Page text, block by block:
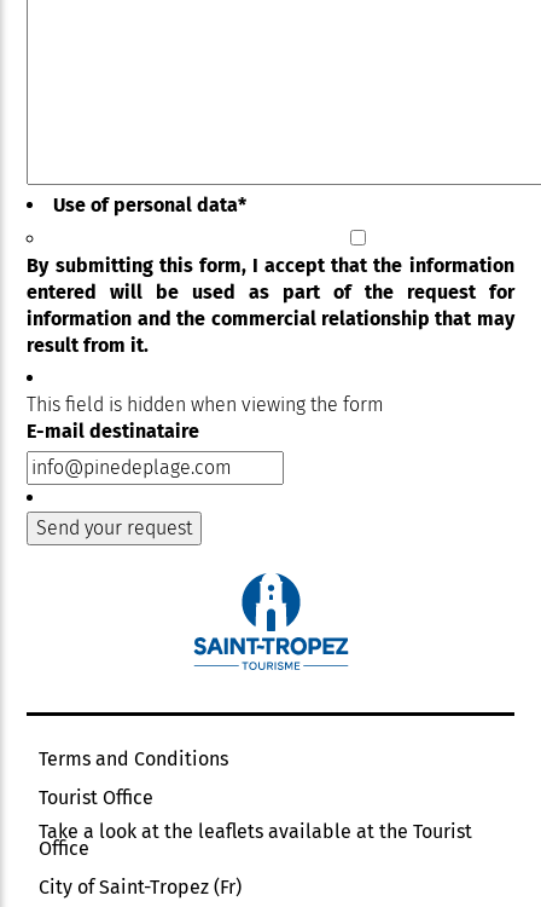
Use of personal data*
By submitting this form, I accept that the information
entered will be used as part of the request for
information and the commercial relationship that may
result from it.
This field is hidden when viewing the form
E-mail destinataire
Terms and Conditions
Tourist Office
Take a look at the leaflets available at the Tourist
Office
City of Saint-Tropez (Fr)